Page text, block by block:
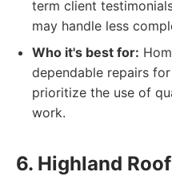
term client
may handle less
Who it's best for:
dependable repairs
prioritize the use of
work.
6. Highland